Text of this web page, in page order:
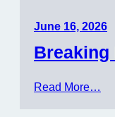
June 16, 2026
Breaking
Read More…